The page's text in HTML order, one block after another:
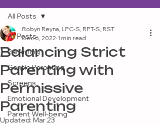
All Posts
Parenting
Gentle Parenting
Screens
Emotional Development
Parent Well-being
All Posts
Balancing Strict
Parenting with
Permissive
Parenting
Robyn Reyna, LPC-S, RPT-S, RST
Dec 6, 2022 1 min read
Updated: Mar 23